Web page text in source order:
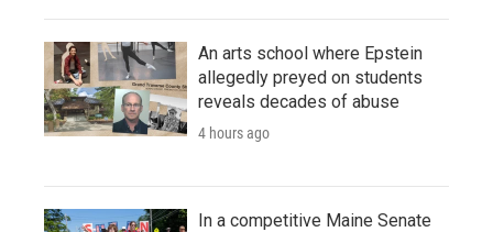
An arts school where Epstein
allegedly preyed on students
reveals decades of abuse
4 hours ago
In a competitive Maine Senate